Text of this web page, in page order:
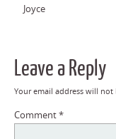
Joyce
Leave a Reply
Your email address will not
Comment*